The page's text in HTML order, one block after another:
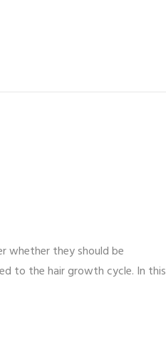
whether they should be
to the hair growth cycle. In this